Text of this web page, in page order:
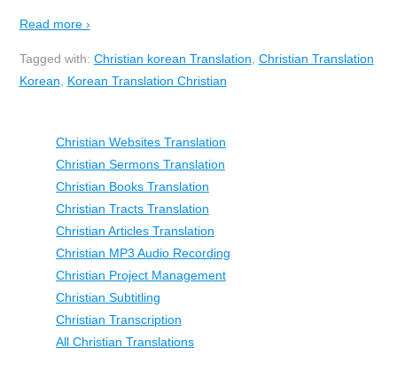
Christian Websites Translation
Christian Sermons Translation
Christian Books Translation
Christian Tracts Translation
Christian Articles Translation
Christian MP3 Audio Recording
Christian Project Management
Christian Subtitling
Christian Transcription
All Christian Translations
Read more ›
Tagged with: Christian korean Translation, Christian Translation
Korean, Korean Translation Christian